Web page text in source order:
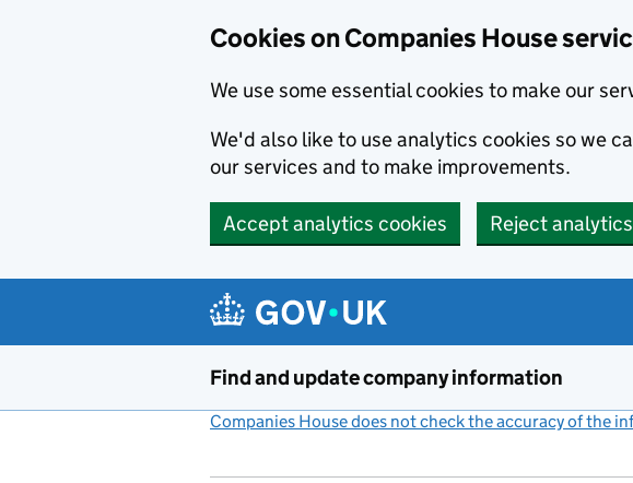
Cookies on Companies House
We use some essential cookies to make our
We'd also like to use analytics cookies so we
our services and to make improvements.
Accept analytics cookies Reject
Find and update company information
Companies House does not check the accuracy of the